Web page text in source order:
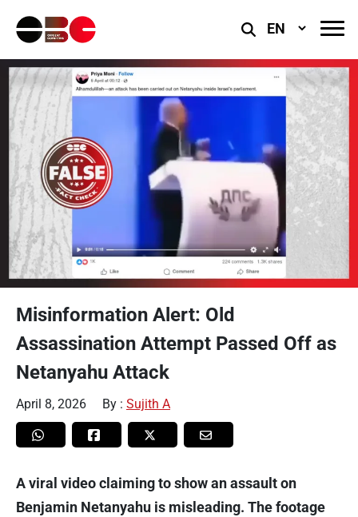
Select
Misinformation Alert: Old
Assassination Attempt Passed Off as
Netanyahu Attack
April 8, 2026 By : Sujith A
A viral video claiming to show an assault on
Benjamin Netanyahu is misleading. The footage